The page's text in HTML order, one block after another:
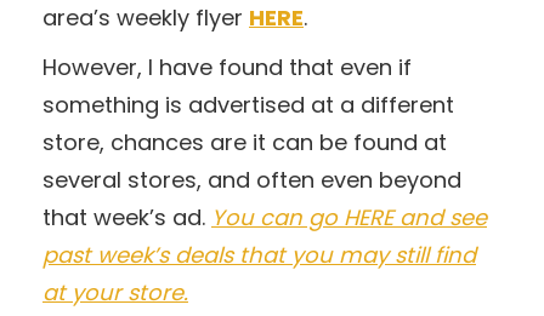
area’s weekly flyer HERE.
However, I have found that even if
something is advertised at a different
store, chances are it can be found at
several stores, and often even beyond
that week’s ad. You can go HERE and see
past week’s deals that you may still find
at your store.